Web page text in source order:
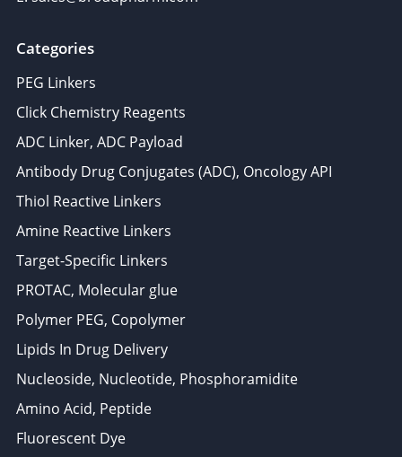
Categories
PEG Linkers
Click Chemistry Reagents
ADC Linker, ADC Payload
Antibody Drug Conjugates (ADC), Oncology API
Thiol Reactive Linkers
Amine Reactive Linkers
Target-Specific Linkers
PROTAC, Molecular glue
Polymer PEG, Copolymer
Lipids In Drug Delivery
Nucleoside, Nucleotide, Phosphoramidite
Amino Acid, Peptide
Fluorescent Dye